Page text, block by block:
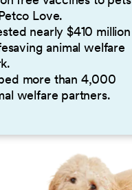
Love.
nearly $410 million
animal welfare
more than 4,000
welfare partners.